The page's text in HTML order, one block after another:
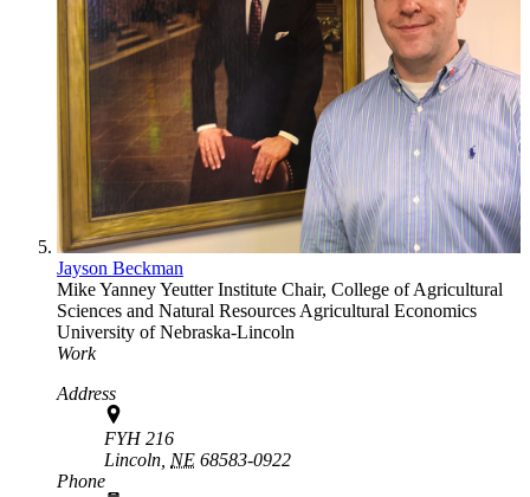
Jayson Beckman
Mike Yanney Yeutter Institute Chair, College of Agricultural
Sciences and Natural Resources Agricultural Economics
University of Nebraska-Lincoln
Work
Address
FYH 216
Lincoln, NE 68583-0922
Phone